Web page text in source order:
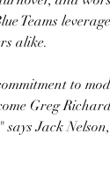
Teams
alike.
to
Greg
Jack